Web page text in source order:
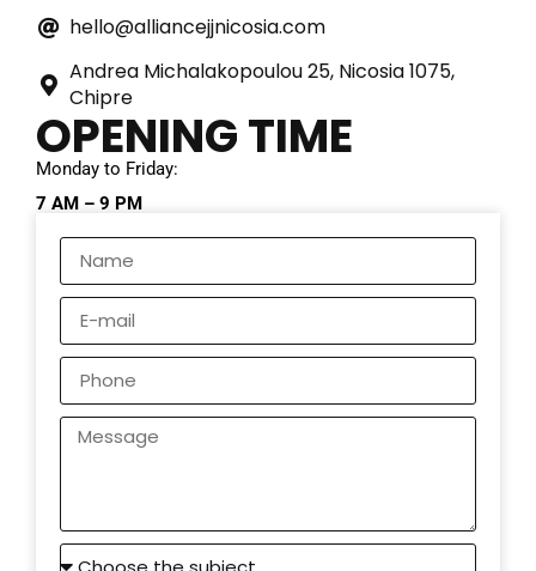
hello@alliancejjnicosia.com
Andrea Michalakopoulou 25, Nicosia 1075,
Chipre
OPENING TIME
Monday to Friday:
7 AM – 9 PM